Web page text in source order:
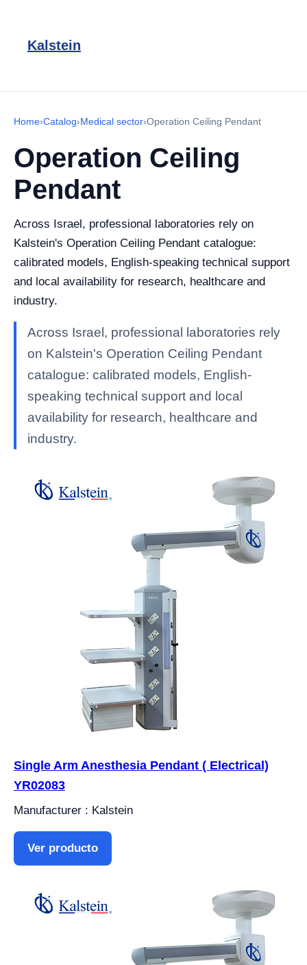
Kalstein
Home›Catalog›Medical sector›Operation Ceiling Pendant
Operation Ceiling
Pendant
Across Israel, professional laboratories rely on
Kalstein's Operation Ceiling Pendant catalogue:
calibrated models, English-speaking technical support
and local availability for research, healthcare and
industry.
Across Israel, professional laboratories rely
on Kalstein's Operation Ceiling Pendant
catalogue: calibrated models, English-
speaking technical support and local
availability for research, healthcare and
industry.
Single Arm Anesthesia Pendant ( Electrical)
YR02083
Manufacturer : Kalstein
Ver producto